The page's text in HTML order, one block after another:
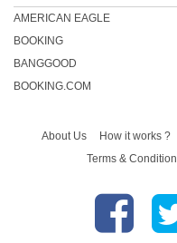
AMERICAN EAGLE
BOOKING
BANGGOOD
BOOKING.COM
About Us How it works ?
Terms &